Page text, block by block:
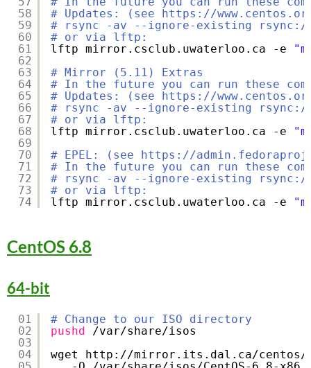
58
59
60
61
62
63
64
65
66
67
68
69
70
71
72
73
74
# Updates: (see https://
# rsync -av --ignore-existing rsync://
# or via lftp:
lftp mirror.csclub.uwaterloo.ca -e
# Mirror (5.11) Extras
# In the future you can run these
# Updates: (see https://
# rsync -av --ignore-existing
# or via lftp:
lftp mirror.csclub.uwaterloo.ca -e
# EPEL: (see https://
# In the future you can run these
# rsync -av --ignore-existing
# or via lftp:
lftp mirror.csclub.uwaterloo.ca -e
CentOS 6.8
64-bit
01
02
03
04
# Change to our ISO directory
pushd
/var/share/isos
wget http: //mirror .its.dal.ca/centos/